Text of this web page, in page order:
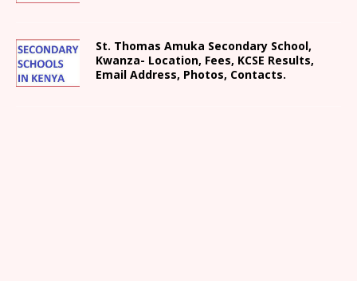
St. Thomas Amuka Secondary School,
Kwanza- Location, Fees, KCSE Results,
Email Address, Photos, Contacts.